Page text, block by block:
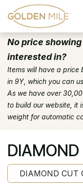
Skip to Content
No price
interested in?
Items will have a price
in 9Y, which you can
As we have over
to build our website, it
weight for automatic
DIAMOND
DIAMOND CUT